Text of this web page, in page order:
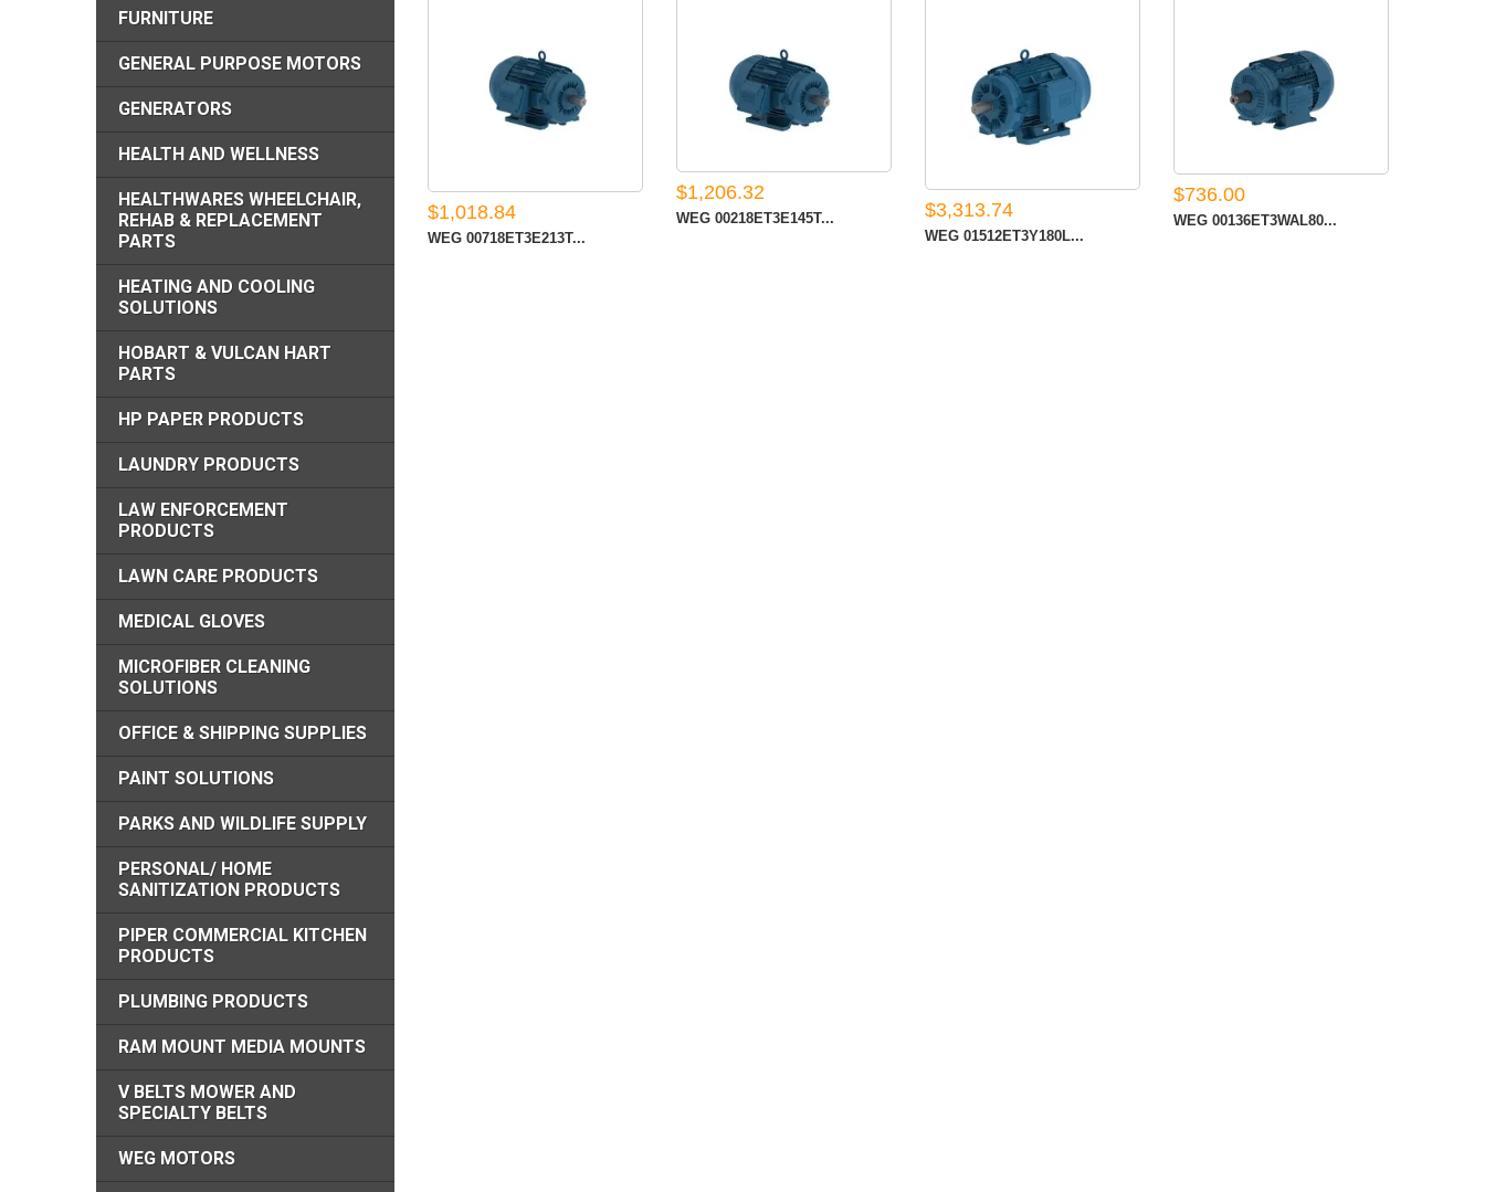
$1,018.84
WEG 00718ET3E213T...
$1,206.32
WEG 00218ET3E145T... $3,313.74
WEG 01512ET3Y180L...
$736.00
WEG 00136ET3WAL80...
FURNITURE
GENERAL PURPOSE MOTORS
GENERATORS
HEALTH AND WELLNESS
HEALTHWARES WHEELCHAIR,
REHAB & REPLACEMENT
PARTS
HEATING AND COOLING
SOLUTIONS
HOBART & VULCAN HART
PARTS
HP PAPER PRODUCTS
LAUNDRY PRODUCTS
LAW ENFORCEMENT
PRODUCTS
LAWN CARE PRODUCTS
MEDICAL GLOVES
MICROFIBER CLEANING
SOLUTIONS
OFFICE & SHIPPING SUPPLIES
PAINT SOLUTIONS
PARKS AND WILDLIFE SUPPLY
PERSONAL/ HOME
SANITIZATION PRODUCTS
PIPER COMMERCIAL KITCHEN
PRODUCTS
PLUMBING PRODUCTS
RAM MOUNT MEDIA MOUNTS
V BELTS MOWER AND
SPECIALTY BELTS
WEG MOTORS